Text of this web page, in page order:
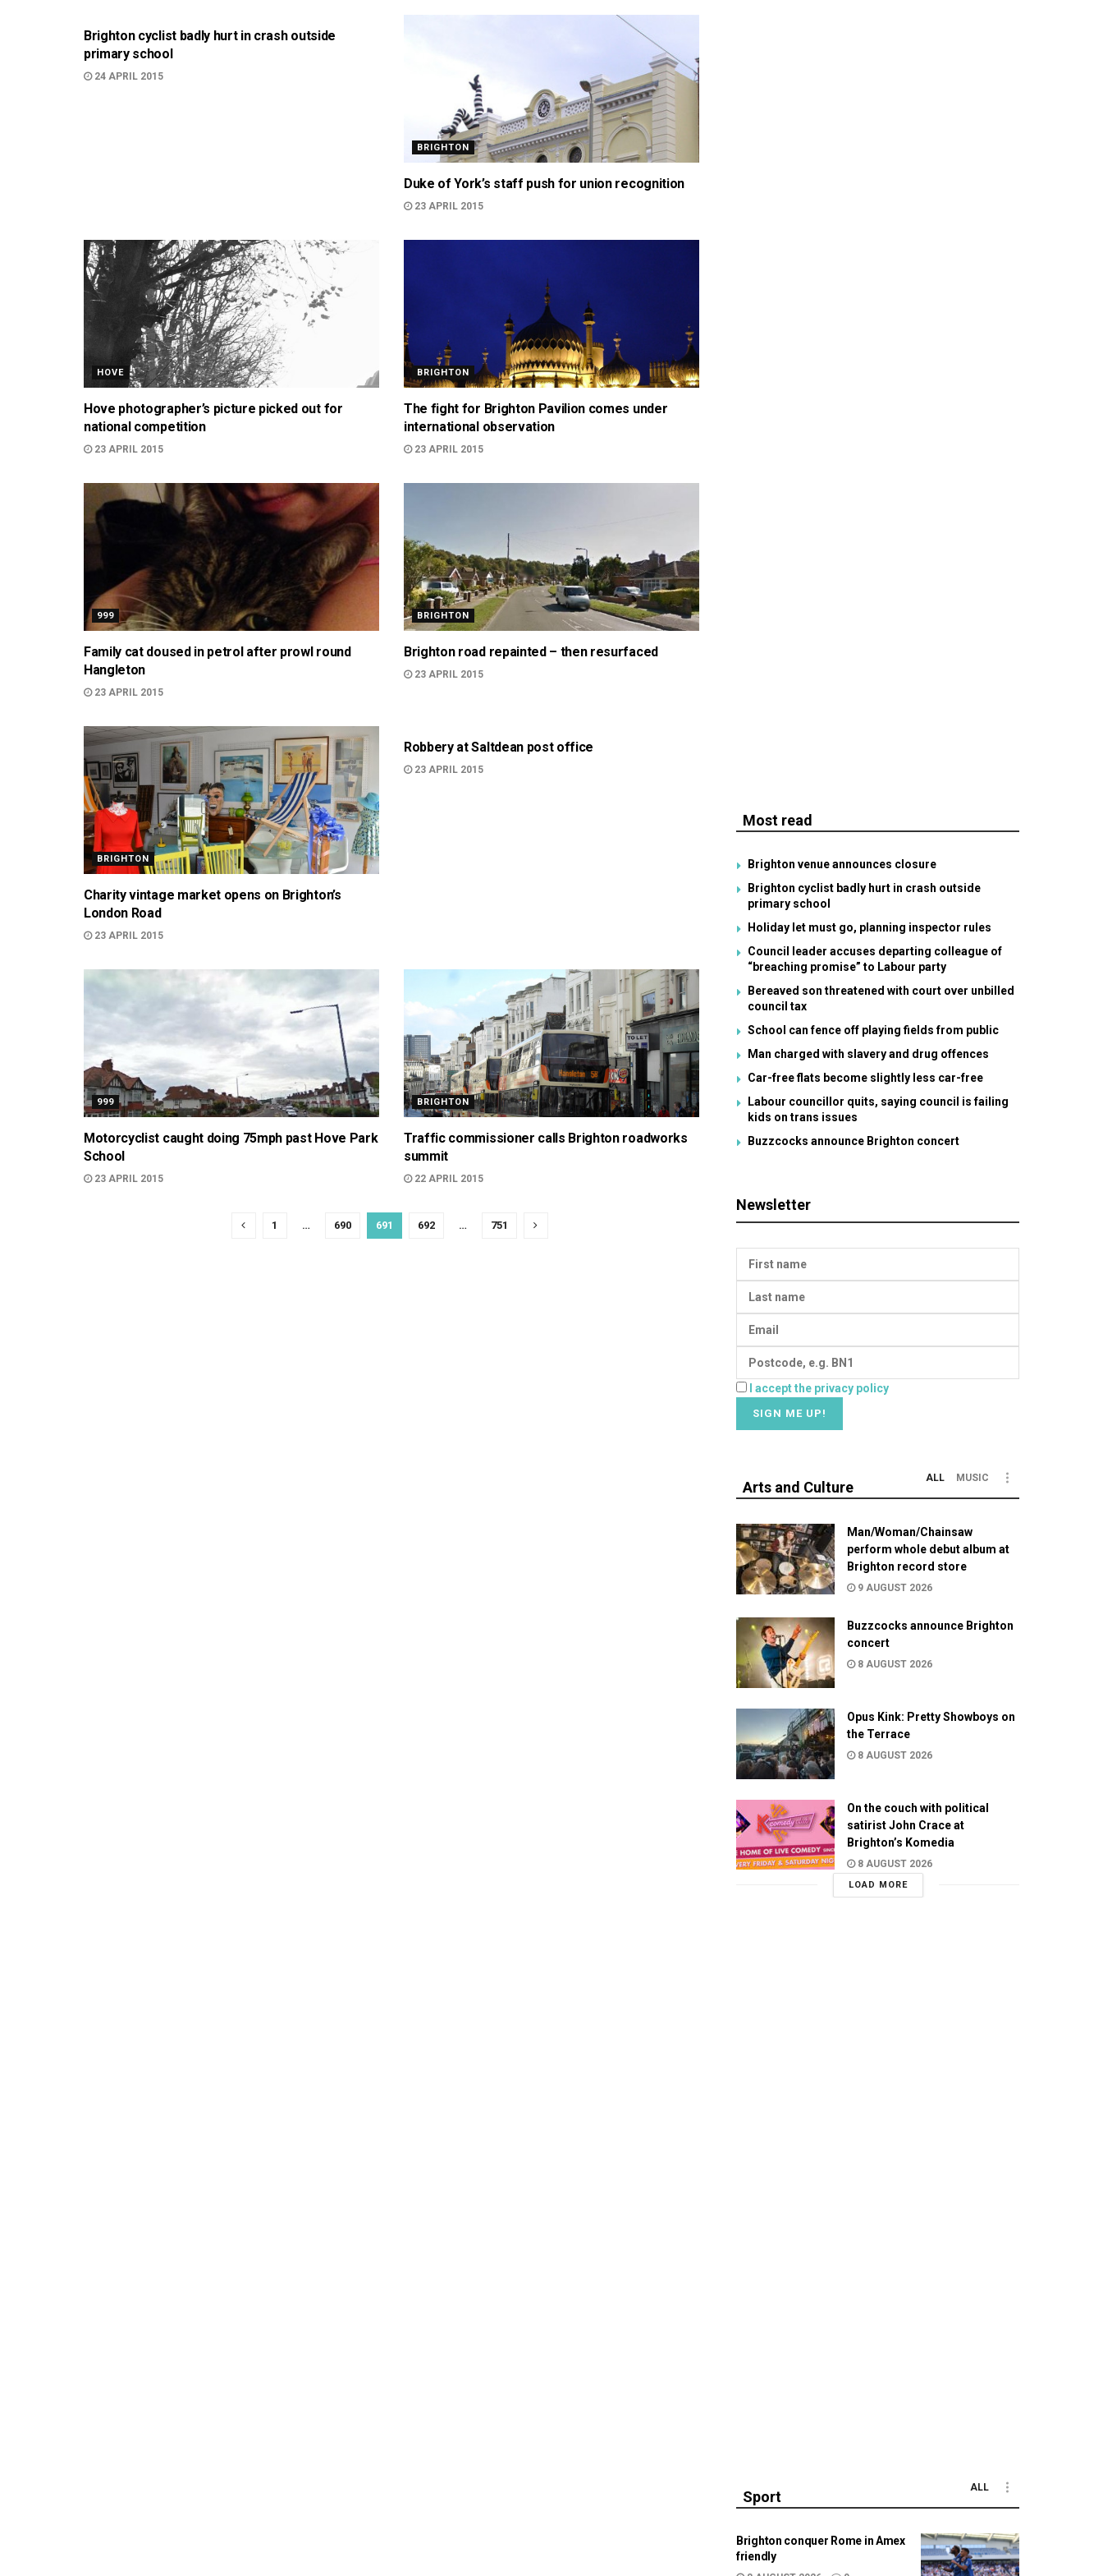
Brighton cyclist badly hurt in crash outside
primary school
24 APRIL 2015
BRIGHTON
Duke of York’s staff push for union recognition
23 APRIL 2015
HOVE
Hove photographer’s picture picked out for
national competition
23 APRIL 2015
BRIGHTON
The fight for Brighton Pavilion comes under
international observation
23 APRIL 2015
999
Family cat doused in petrol after prowl round
Hangleton
23 APRIL 2015
BRIGHTON
Brighton road repainted – then resurfaced
23 APRIL 2015
BRIGHTON
Charity vintage market opens on Brighton’s
London Road
23 APRIL 2015
Robbery at Saltdean post office
23 APRIL 2015
999
Motorcyclist caught doing 75mph past Hove Park
School
23 APRIL 2015
BRIGHTON
Traffic commissioner calls Brighton roadworks
summit
22 APRIL 2015
1 … 690 691 692 … 751
Most read
Brighton venue announces closure
Brighton cyclist badly hurt in crash outside
primary school
Holiday let must go, planning inspector rules
Council leader accuses departing colleague of
“breaching promise” to Labour party
Bereaved son threatened with court over unbilled
council tax
School can fence off playing fields from public
Man charged with slavery and drug offences
Car-free flats become slightly less car-free
Labour councillor quits, saying council is failing
kids on trans issues
Buzzcocks announce Brighton concert
Newsletter
I accept the privacy policy
Arts and Culture
ALL MUSIC
Man/Woman/Chainsaw
perform whole debut album at
Brighton record store
9 AUGUST 2026
Buzzcocks announce Brighton
concert
8 AUGUST 2026
Opus Kink: Pretty Showboys on
the Terrace
8 AUGUST 2026
On the couch with political
satirist John Crace at
Brighton’s Komedia
8 AUGUST 2026
LOAD MORE
Sport
ALL
Brighton conquer Rome in Amex
friendly